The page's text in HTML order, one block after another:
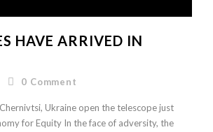
HAVE ARRIVED IN
0 Comment
Ukraine open the telescope just
for Equity In the face of adversity, the